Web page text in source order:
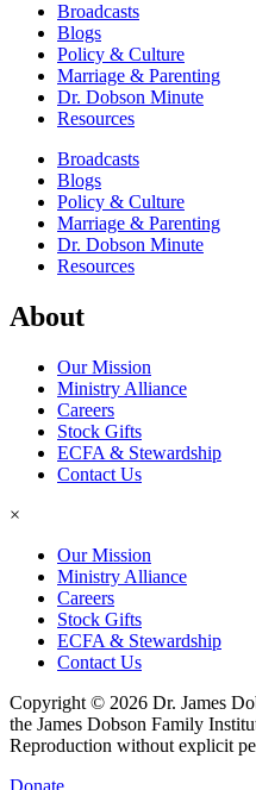
Broadcasts
Blogs
Policy & Culture
Marriage & Parenting
Dr. Dobson Minute
Resources
Broadcasts
Blogs
Policy & Culture
Marriage & Parenting
Dr. Dobson Minute
Resources
About
Our Mission
Ministry Alliance
Careers
Stock Gifts
ECFA & Stewardship
Contact Us
×
Our Mission
Ministry Alliance
Careers
Stock Gifts
ECFA & Stewardship
Contact Us
Copyright © 2026 Dr. James
the James Dobson Family
Reproduction without explicit
Donate